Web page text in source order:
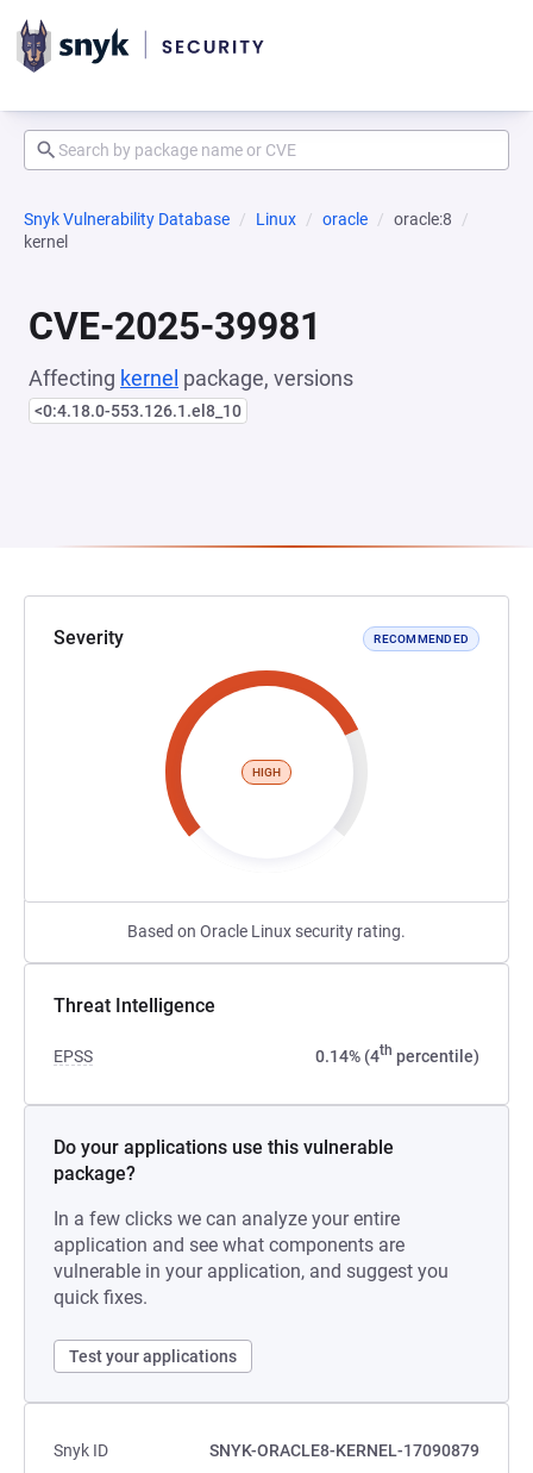
Snyk Vulnerability Database Linux oracle
oracle:8
kernel
CVE-2025-39981
Affecting kernel package, versions
<0:4.18.0-553.126.1.el8_10
Severity RECOMMENDED
HIGH
Based on Oracle Linux security rating.
Threat Intelligence
EPSS 0.14% (4th percentile)
Do your applications use this vulnerable
package?
In a few clicks we can analyze your entire
application and see what components are
vulnerable in your application, and suggest you
quick fixes.
Test your applications
Snyk ID
SNYK-ORACLE8-KERNEL-17090879